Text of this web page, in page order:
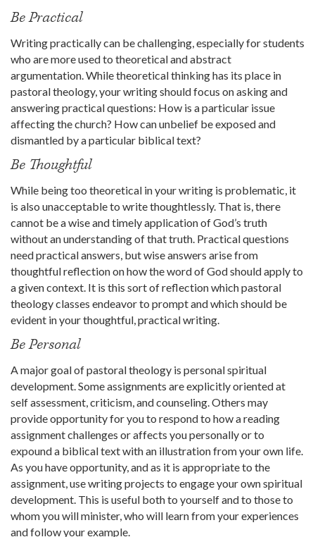
Be Practical
Writing practically can be challenging, especially for students
who are more used to theoretical and abstract
argumentation. While theoretical thinking has its place in
pastoral theology, your writing should focus on asking and
answering practical questions: How is a particular issue
affecting the church? How can unbelief be exposed and
dismantled by a particular biblical text?
Be Thoughtful
While being too theoretical in your writing is problematic, it
is also unacceptable to write thoughtlessly. That is, there
cannot be a wise and timely application of God’s truth
without an understanding of that truth. Practical questions
need practical answers, but wise answers arise from
thoughtful reflection on how the word of God should apply to
a given context. It is this sort of reflection which pastoral
theology classes endeavor to prompt and which should be
evident in your thoughtful, practical writing.
Be Personal
A major goal of pastoral theology is personal spiritual
development. Some assignments are explicitly oriented at
self assessment, criticism, and counseling. Others may
provide opportunity for you to respond to how a reading
assignment challenges or affects you personally or to
expound a biblical text with an illustration from your own life.
As you have opportunity, and as it is appropriate to the
assignment, use writing projects to engage your own spiritual
development. This is useful both to yourself and to those to
whom you will minister, who will learn from your experiences
and follow your example.